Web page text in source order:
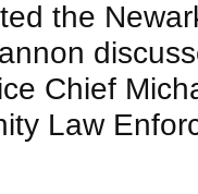
the
Chief
Law